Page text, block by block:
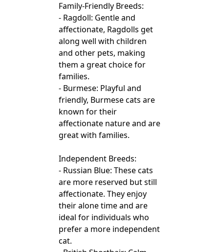
Family-Friendly Breeds:
- Ragdoll: Gentle and
affectionate, Ragdolls get
along well with children
and other pets, making
them a great choice for
families.
- Burmese: Playful and
friendly, Burmese cats are
known for their
affectionate nature and are
great with families.
Independent Breeds:
- Russian Blue: These cats
are more reserved but still
affectionate. They enjoy
their alone time and are
ideal for individuals who
prefer a more independent
cat.